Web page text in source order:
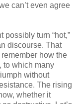
can’t even agree
possibly turn “hot,”
discourse. That
how the
to which many
without
The rising
whether it